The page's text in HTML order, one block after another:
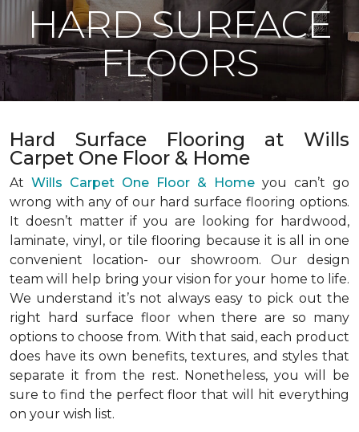
HARD SURFACE
FLOORS
Hard Surface Flooring at Wills
Carpet One Floor & Home
At Wills Carpet One Floor & Home you can’t go
wrong with any of our hard surface flooring options.
It doesn’t matter if you are looking for hardwood,
laminate, vinyl, or tile flooring because it is all in one
convenient location- our showroom. Our design
team will help bring your vision for your home to life.
We understand it’s not always easy to pick out the
right hard surface floor when there are so many
options to choose from. With that said, each product
does have its own benefits, textures, and styles that
separate it from the rest. Nonetheless, you will be
sure to find the perfect floor that will hit everything
on your wish list.